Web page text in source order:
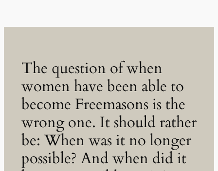
The question of when
women have been able to
become Freemasons is the
wrong one. It should rather
be: When was it no longer
possible? And when did it